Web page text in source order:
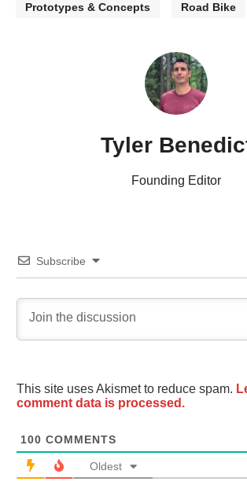
Prototypes & Concepts Road Bike
Tyler
Founding Editor
Subscribe
This site uses Akismet to reduce spam.
comment data is processed.
100 COMMENTS
Oldest